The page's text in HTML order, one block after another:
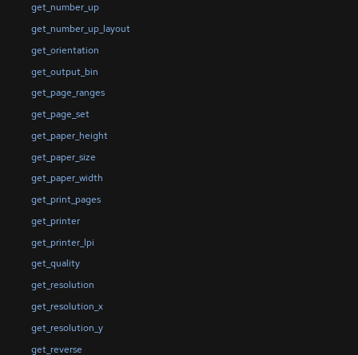
get_number_up
get_number_up_layout
get_orientation
get_output_bin
get_page_ranges
get_page_set
get_paper_height
get_paper_size
get_paper_width
get_print_pages
get_printer
get_printer_lpi
get_quality
get_resolution
get_resolution_x
get_resolution_y
get_reverse